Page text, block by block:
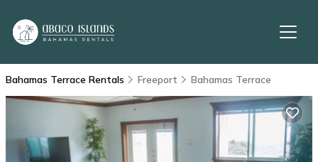
Bahamas Terrace Rentals Freeport Bahamas Terrace